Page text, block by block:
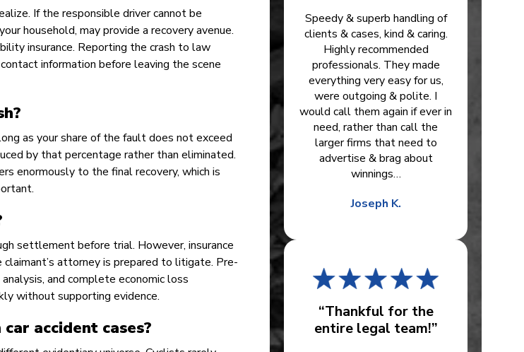
If the responsible driver cannot be
household, may provide a recovery avenue.
insurance. Reporting the crash to law
information before leaving the scene
as your share of the fault does not exceed
by that percentage rather than eliminated.
enormously to the final recovery, which is
settlement before trial. However, insurance
attorney is prepared to litigate. Pre-
and complete economic loss
without supporting evidence.
accident cases?
Speedy & superb handling of
clients & cases, kind & caring.
Highly recommended
professionals. They made
everything very easy for us,
were outgoing & polite. I
would call them again if ever in
need, rather than call the
larger firms that need to
advertise & brag about
winnings…
Joseph K.
“Thankful for the
entire legal team!”